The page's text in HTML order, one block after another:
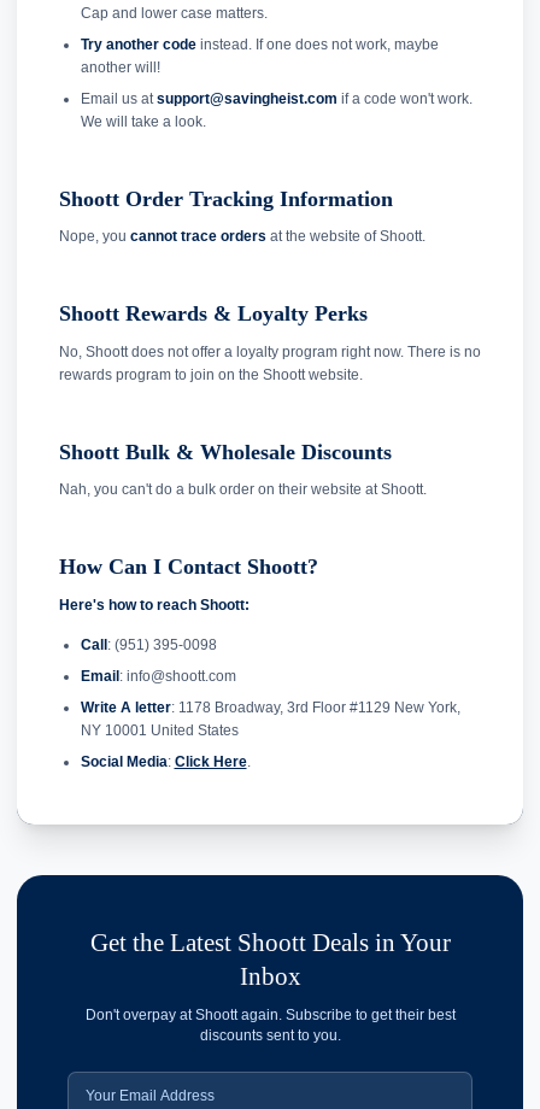
Cap and lower case matters.
Try another codeinstead. If one does not work, maybe
another will!
Email us at support@savingheist.com if a code won't work.
We will take a look.
Shoott Order Tracking Information
Nope, you cannot trace orders at the website of Shoott.
Shoott Rewards & Loyalty Perks
No, Shoott does not offer a loyalty program right now. There is no
rewards program to join on the Shoott website.
Shoott Bulk & Wholesale Discounts
Nah, you can't do a bulk order on their website at Shoott.
How Can I Contact Shoott?
Here's how to reach Shoott:
Call: (951) 395-0098
Email: info@shoott.com
Write A letter: 1178 Broadway, 3rd Floor #1129 New York,
NY 10001 United States
Social Media: Click Here.
Get the Latest Shoott Deals in Your
Inbox
Don't overpay at Shoott again. Subscribe to get their best
discounts sent to you.